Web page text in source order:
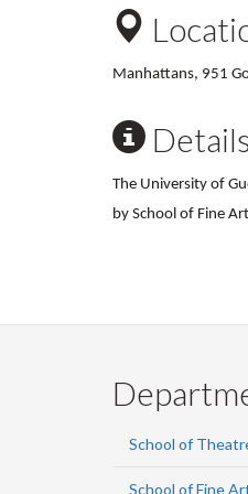
Manhattans, 951
The University of
by School of Fine
School of
School of Fine